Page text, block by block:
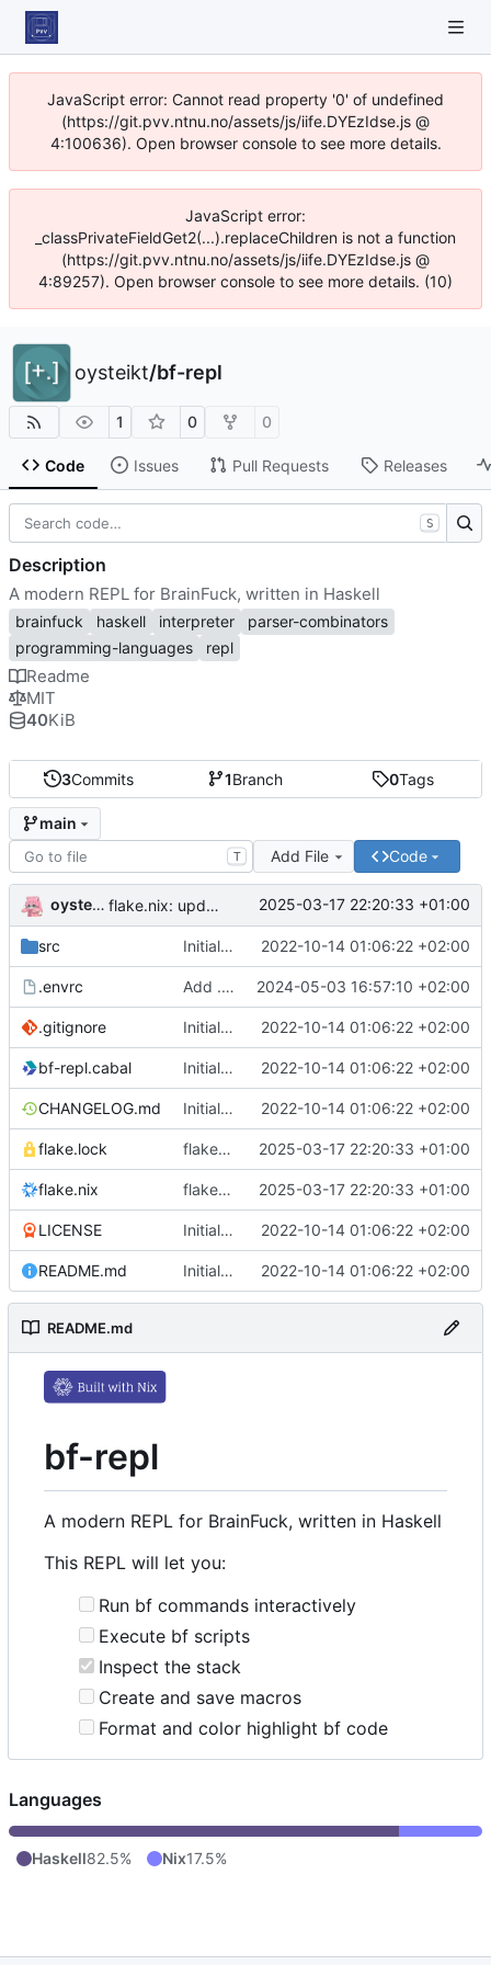
JavaScript error: Cannot read property '0' of undefined
(https://git.pvv.ntnu.no/assets/js/iife.DYEzIdse.js @
4:100636). Open browser console to see more details.
JavaScript error:
_classPrivateFieldGet2(...).replaceChildren is not a function
(https://git.pvv.ntnu.no/assets/js/iife.DYEzIdse.js @
4:89257). Open browser console to see more details. (10)
oysteikt/bf-repl
1 0 0
Code Issues Pull Requests Releases
3Commits 1Branch 0Tags
main
T Add File Code
oysteikt flake.nix: update 2025-03-17 22:20:33 +01:00
src Initial commit 2022-10-14 01:06:22 +02:00
.envrc Add .envrc 2024-05-03 16:57:10 +02:00
.gitignore Initial commit 2022-10-14 01:06:22 +02:00
bf-repl.cabal Initial commit 2022-10-14 01:06:22 +02:00
CHANGELOG.md Initial commit 2022-10-14 01:06:22 +02:00
flake.lock flake.nix: update 2025-03-17 22:20:33 +01:00
flake.nix flake.nix: update 2025-03-17 22:20:33 +01:00
LICENSE Initial commit 2022-10-14 01:06:22 +02:00
README.md Initial commit 2022-10-14 01:06:22 +02:00
README.md
bf-repl
A modern REPL for BrainFuck, written in Haskell
This REPL will let you:
Run bf commands interactively
Execute bf scripts
Inspect the stack
Create and save macros
Format and color highlight bf code
S
Description
A modern REPL for BrainFuck, written in Haskell
brainfuck haskell interpreter
parser-combinators
programming-languages
repl
Readme
MIT
40KiB
Languages
Haskell82.5% Nix17.5%